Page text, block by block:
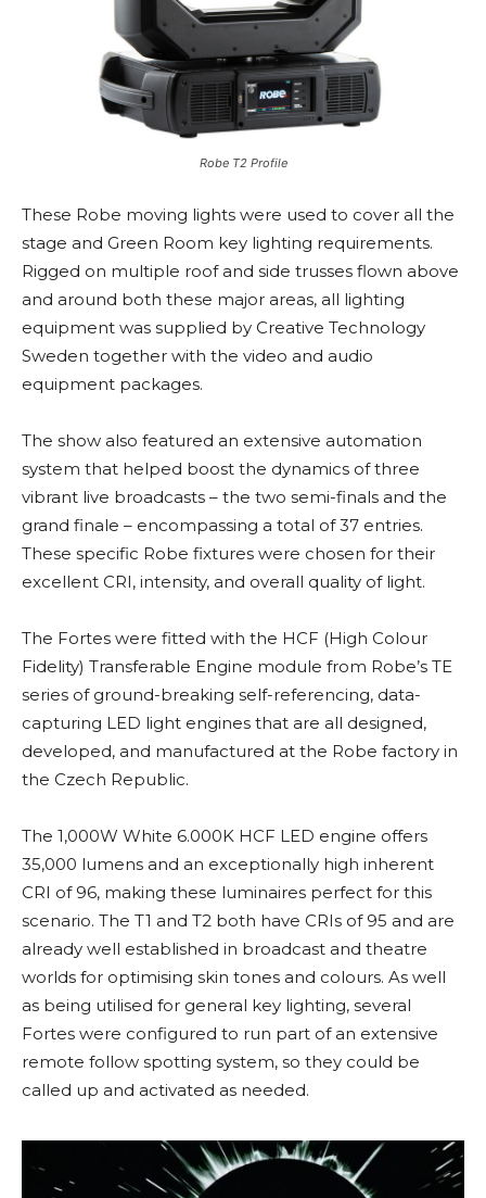
Robe T2 Profile
These Robe moving lights were used to cover all the
stage and Green Room key lighting requirements.
Rigged on multiple roof and side trusses flown above
and around both these major areas, all lighting
equipment was supplied by Creative Technology
Sweden together with the video and audio
equipment packages.
The show also featured an extensive automation
system that helped boost the dynamics of three
vibrant live broadcasts – the two semi-finals and the
grand finale – encompassing a total of 37 entries.
These specific Robe fixtures were chosen for their
excellent CRI, intensity, and overall quality of light.
The Fortes were fitted with the HCF (High Colour
Fidelity) Transferable Engine module from Robe’s TE
series of ground-breaking self-referencing, data-
capturing LED light engines that are all designed,
developed, and manufactured at the Robe factory in
the Czech Republic.
The 1,000W White 6.000K HCF LED engine offers
35,000 lumens and an exceptionally high inherent
CRI of 96, making these luminaires perfect for this
scenario. The T1 and T2 both have CRIs of 95 and are
already well established in broadcast and theatre
worlds for optimising skin tones and colours. As well
as being utilised for general key lighting, several
Fortes were configured to run part of an extensive
remote follow spotting system, so they could be
called up and activated as needed.